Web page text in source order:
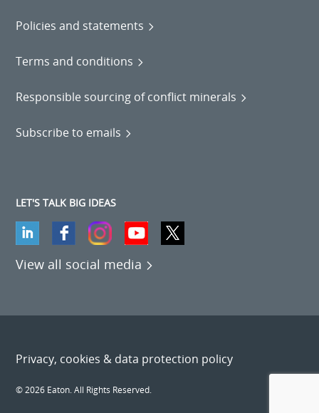
Policies and statements
Terms and conditions
Responsible sourcing of conflict minerals
Subscribe to emails
LET'S TALK BIG IDEAS
View all social media
Privacy, cookies & data protection policy
© 2026 Eaton. All Rights Reserved.